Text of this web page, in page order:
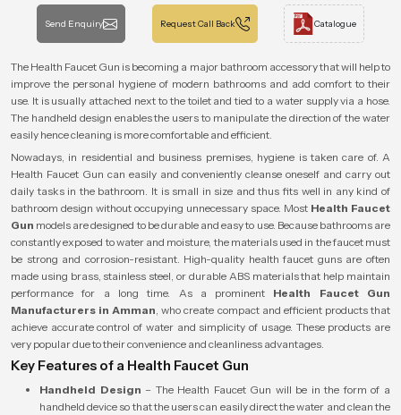
Send Enquiry Request Call Back Catalogue
The Health Faucet Gun is becoming a major bathroom accessory that will help to
improve the personal hygiene of modern bathrooms and add comfort to their
use. It is usually attached next to the toilet and tied to a water supply via a hose.
The handheld design enables the users to manipulate the direction of the water
easily hence cleaning is more comfortable and efficient.
Nowadays, in residential and business premises, hygiene is taken care of. A
Health Faucet Gun can easily and conveniently cleanse oneself and carry out
daily tasks in the bathroom. It is small in size and thus fits well in any kind of
bathroom design without occupying unnecessary space. Most Health Faucet
Gun models are designed to be durable and easy to use. Because bathrooms are
constantly exposed to water and moisture, the materials used in the faucet must
be strong and corrosion-resistant. High-quality health faucet guns are often
made using brass, stainless steel, or durable ABS materials that help maintain
performance for a long time. As a prominent Health Faucet Gun
Manufacturers in Amman, who create compact and efficient products that
achieve accurate control of water and simplicity of usage. These products are
very popular due to their convenience and cleanliness advantages.
Key Features of a Health Faucet Gun
Handheld Design – The Health Faucet Gun will be in the form of a
handheld device so that the users can easily direct the water and clean the